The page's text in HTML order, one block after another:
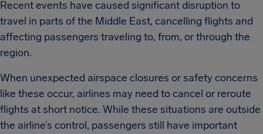
Recent events have caused significant disruption to
travel in parts of the Middle East, cancelling flights and
affecting passengers traveling to, from, or through the
region.
When unexpected airspace closures or safety concerns
like these occur, airlines may need to cancel or reroute
flights at short notice. While these situations are outside
the airline’s control, passengers still have important